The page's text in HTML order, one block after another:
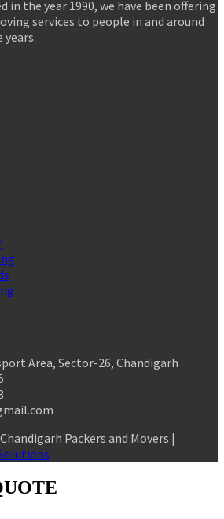
in the year 1990, we have been offering
services to people in and around
Area, Sector-26, Chandigarh
Packers and Movers |